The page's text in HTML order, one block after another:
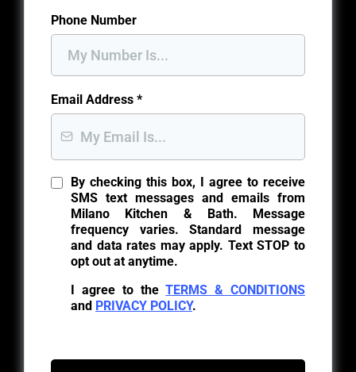
Phone Number
Email Address *
By checking this box, I agree to receive
SMS text messages and emails from
Milano Kitchen & Bath. Message
frequency varies. Standard message
and data rates may apply. Text STOP to
opt out at anytime.
I agree to theTERMS & CONDITIONS
and PRIVACY POLICY.